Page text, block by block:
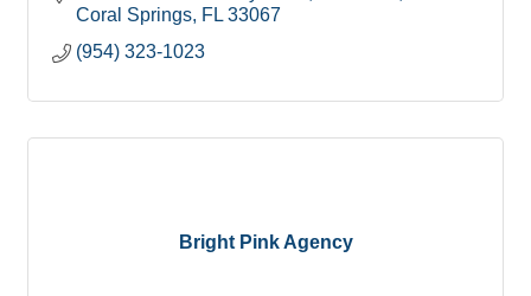
Coral Springs FL 33067
(954) 323-1023
Bright Pink Agency